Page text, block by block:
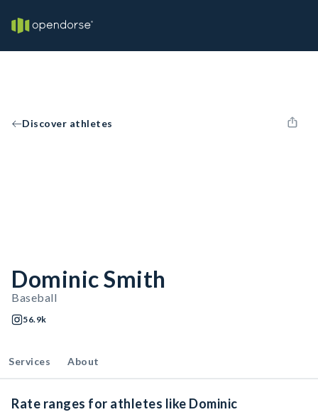
Discover athletes
Dominic Smith
Baseball
56.9k
Services About
Rate ranges for athletes like Dominic